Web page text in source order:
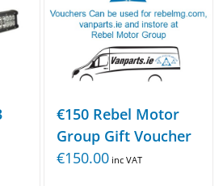
€150 Rebel Motor
Group Gift Voucher
€150.00 inc VAT